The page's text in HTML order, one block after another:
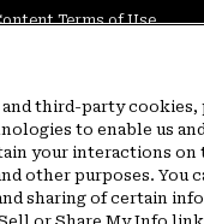
Terms of Use
My Information
5am-5pm PT Sun-Sat(877)
4am-9pm PT Sun-Sat
and third-party cookies,
to enable us
your interactions on
other purposes. You
sharing of certain